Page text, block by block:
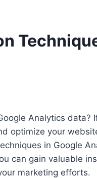
Analytics data?
optimize your
in Google
can gain valuable
marketing efforts.